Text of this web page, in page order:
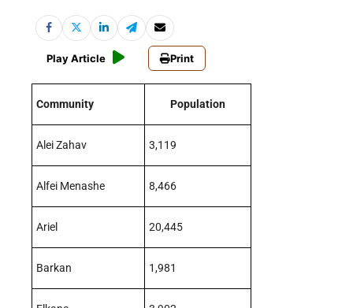
Play Article Print
Community Population
Alei Zahav 3,119
Alfei Menashe 8,466
Ariel 20,445
Barkan 1,981